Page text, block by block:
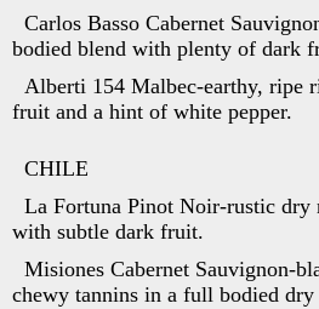
Carlos Basso Cabernet
bodied blend with plenty of dark
Alberti 154 Malbec-earthy, ripe
fruit and a hint of white pepper.
CHILE
La Fortuna Pinot Noir-rustic dry
with subtle dark fruit.
Misiones Cabernet Sauvignon-
chewy tannins in a full bodied dry